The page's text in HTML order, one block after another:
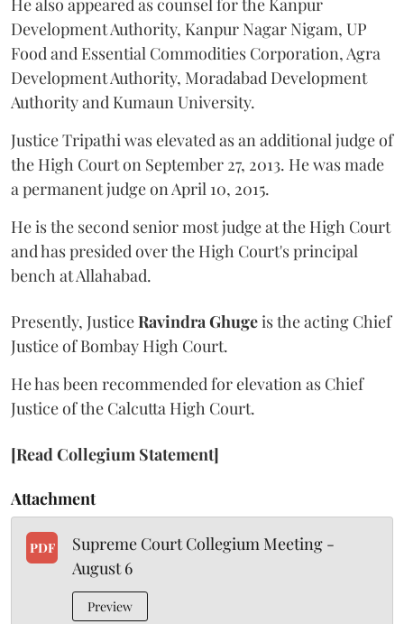
He also appeared as counsel for the Kanpur
Development Authority, Kanpur Nagar Nigam, UP
Food and Essential Commodities Corporation, Agra
Development Authority, Moradabad Development
Authority and Kumaun University.
Justice Tripathi was elevated as an additional judge of
the High Court on September 27, 2013. He was made
a permanent judge on April 10, 2015.
He is the second senior most judge at the High Court
and has presided over the High Court's principal
bench at Allahabad.
Presently, JusticeRavindra Ghugeis the acting Chief
Justice of Bombay High Court.
He has been recommended for elevation as Chief
Justice of the Calcutta High Court.
[Read Collegium Statement]
Attachment
PDF
Supreme Court Collegium Meeting -
August 6
Preview